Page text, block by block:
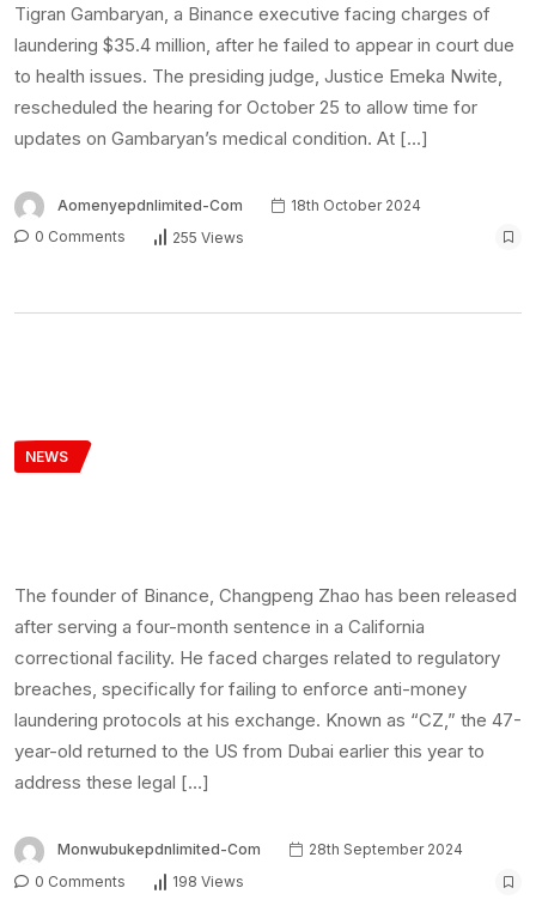
Tigran Gambaryan, a Binance executive facing charges of
laundering $35.4 million, after he failed to appear in court due
to health issues. The presiding judge, Justice Emeka Nwite,
rescheduled the hearing for October 25 to allow time for
updates on Gambaryan’s medical condition. At […]
Aomenyepdnlimited-Com
18th October 2024
0 Comments
255 Views
NEWS
The founder of Binance, Changpeng Zhao has been released
after serving a four-month sentence in a California
correctional facility. He faced charges related to regulatory
breaches, specifically for failing to enforce anti-money
laundering protocols at his exchange. Known as “CZ,” the 47-
year-old returned to the US from Dubai earlier this year to
address these legal […]
Monwubukepdnlimited-Com
28th September 2024
0 Comments
198 Views